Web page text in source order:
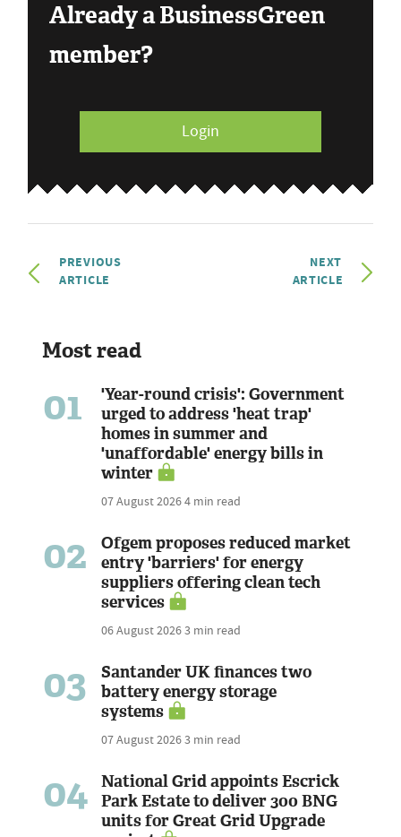
Already a BusinessGreen
member?
Login
PREVIOUS
ARTICLE
NEXT
ARTICLE
Most read
01
'Year-round crisis': Government
urged to address 'heat trap'
homes in summer and
'unaffordable' energy bills in
winter
07 August 20264 min read
02
Ofgem proposes reduced market
entry 'barriers' for energy
suppliers offering clean tech
services
06 August 20263 min read
03
Santander UK finances two
battery energy storage
systems
07 August 20263 min read
04
National Grid appoints Escrick
Park Estate to deliver 300 BNG
units for Great Grid Upgrade